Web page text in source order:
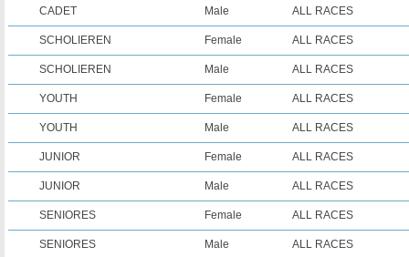
CADET Male ALL RACES
SCHOLIEREN Female ALL RACES
SCHOLIEREN Male ALL RACES
YOUTH Female ALL RACES
YOUTH Male ALL RACES
JUNIOR Female ALL RACES
JUNIOR Male ALL RACES
SENIORES Female ALL RACES
SENIORES Male ALL RACES